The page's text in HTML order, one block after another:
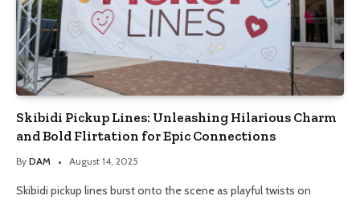
Skibidi Pickup Lines: Unleashing Hilarious Charm
and Bold Flirtation for Epic Connections
By DAM August 14, 2025
Skibidi pickup lines burst onto the scene as playful twists on